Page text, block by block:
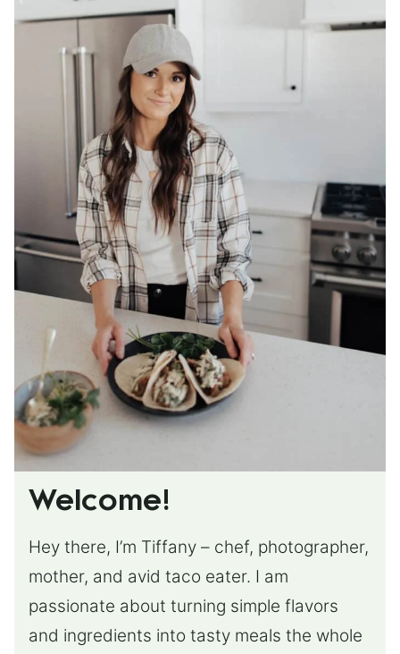
Welcome!
Hey there, I’m Tiffany – chef, photographer,
mother, and avid taco eater. I am
passionate about turning simple flavors
and ingredients into tasty meals the whole